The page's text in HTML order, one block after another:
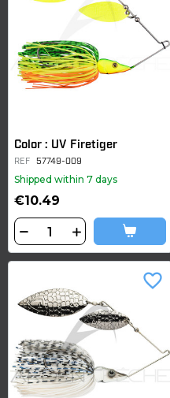
Color : UV Firetiger
REF 57749-009
Shipped within 7 days
€10.49
favorite_border